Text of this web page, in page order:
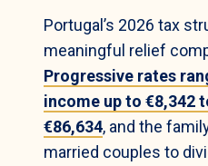
Portugal’s 2026 tax
meaningful relief
Progressive rates
income up to €8,342
€86,634, and the
married couples to